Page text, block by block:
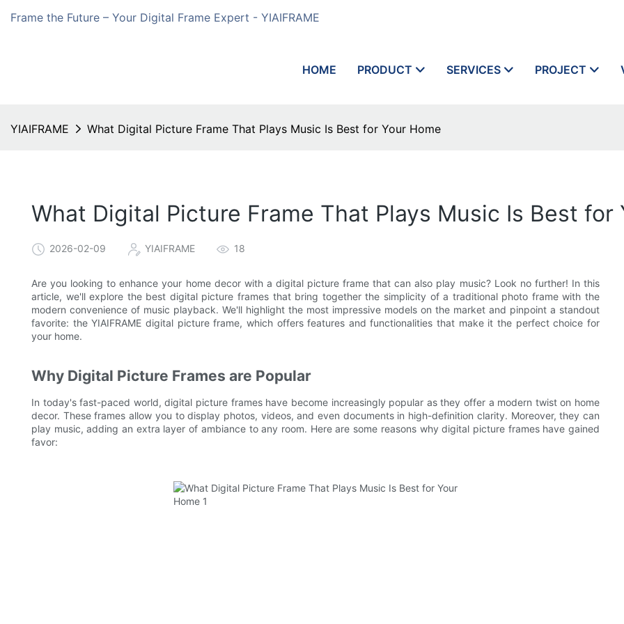
Frame the Future – Your Digital Frame Expert - YIAIFRAME
HOME PRODUCT SERVICES PROJECT
YIAIFRAME What Digital Picture Frame That Plays Music Is Best for Your Home
What Digital Picture Frame That Plays Music Is Best for
2026-02-09 YIAIFRAME 18
Are you looking to enhance your home decor with a digital picture frame that can also play music? Look no further! In this
article, we'll explore the best digital picture frames that bring together the simplicity of a traditional photo frame with the
modern convenience of music playback. We'll highlight the most impressive models on the market and pinpoint a standout
favorite: the YIAIFRAME digital picture frame, which offers features and functionalities that make it the perfect choice for
your home.
Why Digital Picture Frames are Popular
In today's fast-paced world, digital picture frames have become increasingly popular as they offer a modern twist on home
decor. These frames allow you to display photos, videos, and even documents in high-definition clarity. Moreover, they can
play music, adding an extra layer of ambiance to any room. Here are some reasons why digital picture frames have gained
favor: